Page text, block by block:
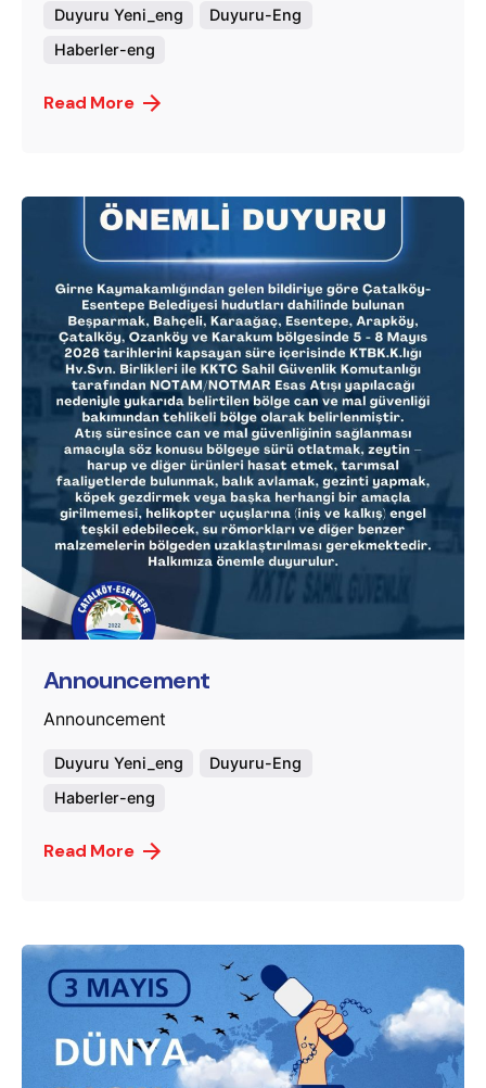
Duyuru Yeni_eng
Duyuru-Eng
Haberler-eng
Read More
Posted by
murat.sozuak
Announcement
Announcement
Duyuru Yeni_eng
Duyuru-Eng
Haberler-eng
Read More